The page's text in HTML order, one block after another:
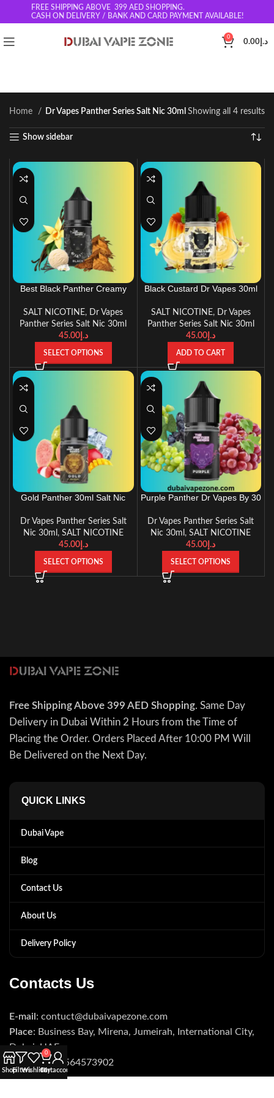
FREE SHIPPING ABOVE 399 AED SHOPPING.
CASH ON DELIVERY / BANK AND CARD PAYMENT AVAILABLE!
0
د.إ 0.00
Home Dr Vapes Panther Series Salt Nic 30ml Showing all 4 results
Show sidebar
Best Black Panther Creamy
Vapes
SALT NICOTINE, Dr Vapes
Panther Series Salt Nic 30ml
د.إ45.00
SELECT OPTIONS
Black Custard Dr Vapes 30ml
SALT NICOTINE, Dr Vapes
Panther Series Salt Nic 30ml
د.إ 45.00
ADD TO CART
Gold Panther 30ml Salt Nic
Dr Vapes Panther Series Salt
Nic 30ml , SALT NICOTINE
د.إ45.00
SELECT OPTIONS
Purple Panther Dr Vapes By 30
Dr Vapes Panther Series Salt
Nic 30ml ,SALT NICOTINE
د.إ 45.00
SELECT OPTIONS
Free Shipping Above 399 AED Shopping. Same Day
Delivery in Dubai Within 2 Hours from the Time of
Placing the Order. Orders Placed After 10:00 PM Will
Be Delivered on the Next Day.
QUICK LINKS
Dubai Vape
Blog
Contact Us
About Us
Delivery Policy
Contacts Us
E-mail: contuct@dubaivapezone.com
Place: Business Bay, Mirena, Jumeirah, International City,
Dubai, UAE
Phone: +971564573902
ShopFiltersWishlist
0
Cart
My account